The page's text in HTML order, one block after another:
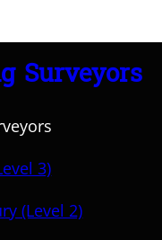
Surveyors
3)
(Level 2)